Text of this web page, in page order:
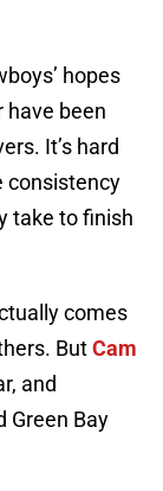
hopes
have been
It’s hard
consistency
take to finish
comes
ButCam
and
Green Bay